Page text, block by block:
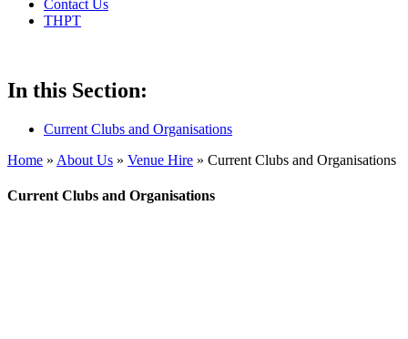
Contact Us
THPT
In this Section:
Current Clubs and Organisations
Home » About Us » Venue Hire » Current Clubs and Organisations
Current Clubs and Organisations